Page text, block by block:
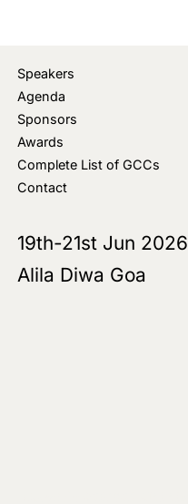
Speakers
Agenda
Sponsors
Awards
Complete List of GCCs
Contact
19th-21st Jun 2026
Alila Diwa Goa